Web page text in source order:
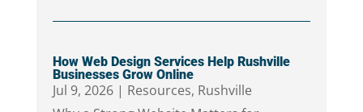
How Web Design Services Help Rushville
Businesses Grow Online
Jul 9, 2026| Resources, Rushville